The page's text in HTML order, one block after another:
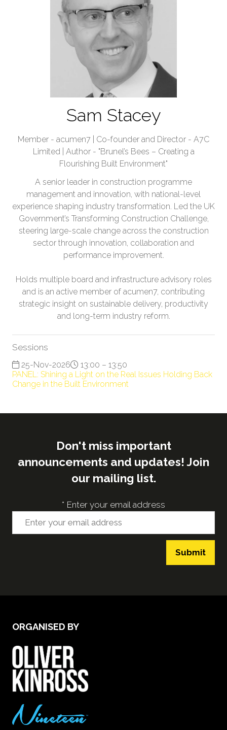
Sam Stacey
Member - acumen7 | Co-founder and Director - A7C
Limited | Author - "Brunel’s Bees – Creating a
Flourishing Built Environment"
A senior leader in construction programme
management and innovation, with national-level
experience shaping industry transformation. Led the UK
Government’s Transforming Construction Challenge,
steering large-scale change across the construction
sector through innovation, collaboration and
performance improvement.
Holds multiple board and infrastructure advisory roles
and is an active member of acumen7, contributing
strategic insight on sustainable delivery, productivity
and long-term industry reform.
Sessions
25-Nov-2026
13:00 – 13:50
PANEL: Shining a Light on the Real Issues Holding Back
Change in the Built Environment
Don't miss important
announcements and updates! Join
our mailing list.
* Enter your email address
Submit
ORGANISED BY